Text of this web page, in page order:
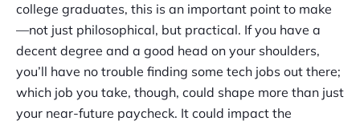
college graduates, this is an important point to make
—not just philosophical, but practical. If you have a
decent degree and a good head on your shoulders,
you’ll have no trouble finding some tech jobs out there;
which job you take, though, could shape more than just
your near-future paycheck. It could impact the